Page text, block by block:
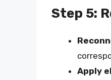
Step 5:
Apply